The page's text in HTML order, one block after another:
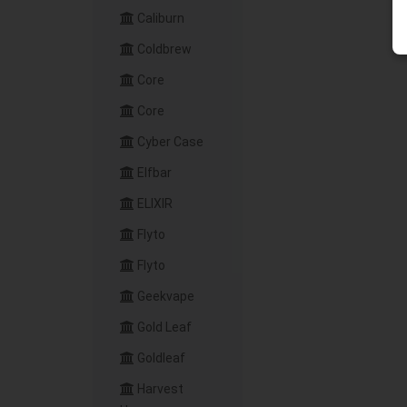
Caliburn
Coldbrew
Core
Core
Cyber Case
Elfbar
ELIXIR
Flyto
Flyto
Geekvape
Gold Leaf
Goldleaf
Harvest